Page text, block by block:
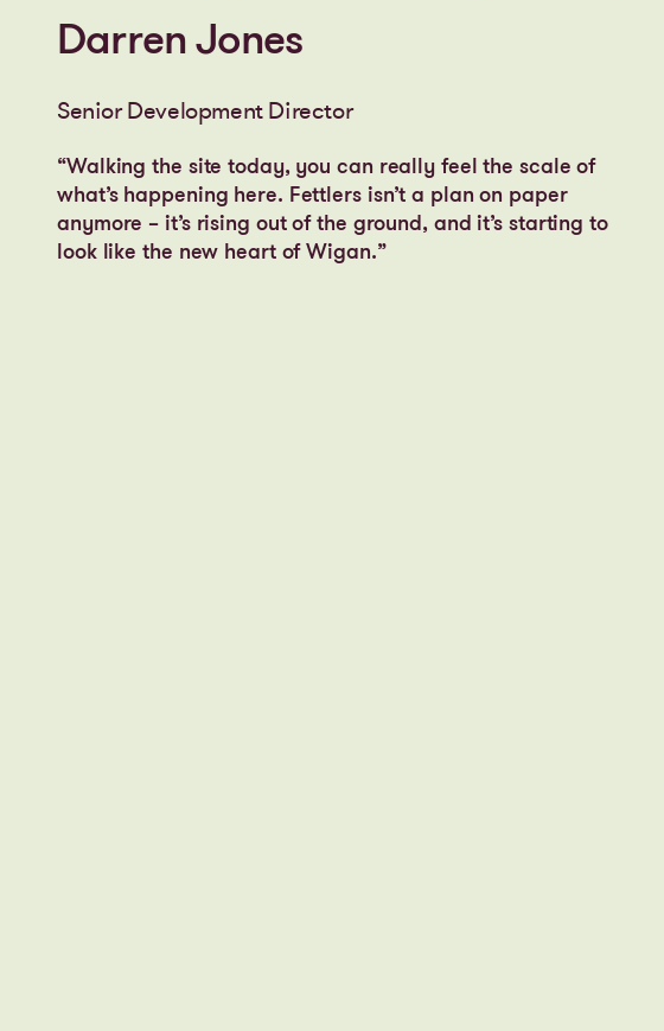
Darren Jones
Senior Development Director
“Walking the site today, you can really feel the scale of
what’s happening here. Fettlers isn’t a plan on paper
anymore – it’s rising out of the ground, and it’s starting to
look like the new heart of Wigan.”